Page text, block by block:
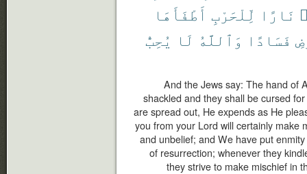
نَارًا لِّلْحَرْبِ أَطْفَأَهَا
فَسَادًا وَٱللَّهُ لَا يُحِبُّ
And the Jews say: The hand of
shackled and they shall be cursed
are spread out, He expends as He
you from your Lord will certainly make
and unbelief; and We have put
of resurrection; whenever they
they strive to make mischief in